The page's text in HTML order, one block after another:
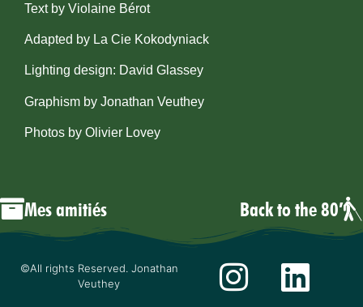
Text by Violaine Bérot
Adapted by La Cie Kokodyniack
Lighting design: David Glassey
​Graphism by Jonathan Veuthey
Photos by Olivier Lovey
Mes amitiés Back to the 80′
©All rights Reserved. Jonathan
Veuthey